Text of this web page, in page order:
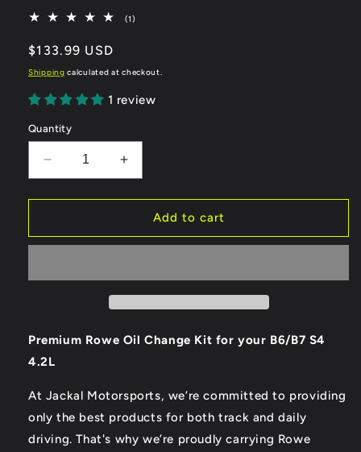
(1)
Regular
price
$133.99 USD
Shipping calculated at checkout.
1 review
Quantity
Decrease
quantity
for
Synth
S4
Change
Increase
quantity
for
Rowe
Synth
S4
Change
Add to cart
Premium Rowe Oil Change Kit for your B6/B7 S4
4.2L
At Jackal Motorsports, we’re committed to providing
only the best products for both track and daily
driving. That's why we’re proudly carrying Rowe